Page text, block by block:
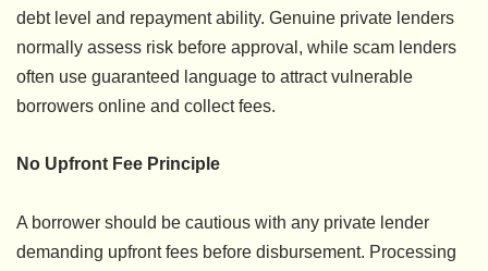
debt level and repayment ability. Genuine private lenders
normally assess risk before approval, while scam lenders
often use guaranteed language to attract vulnerable
borrowers online and collect fees.
No Upfront Fee Principle
A borrower should be cautious with any private lender
demanding upfront fees before disbursement. Processing